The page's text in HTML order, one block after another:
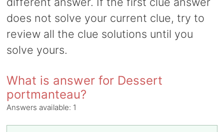
does not solve your current clue, try to
review all the clue solutions until you
solve yours.
What is answer for Dessert
portmanteau?
Answers available: 1